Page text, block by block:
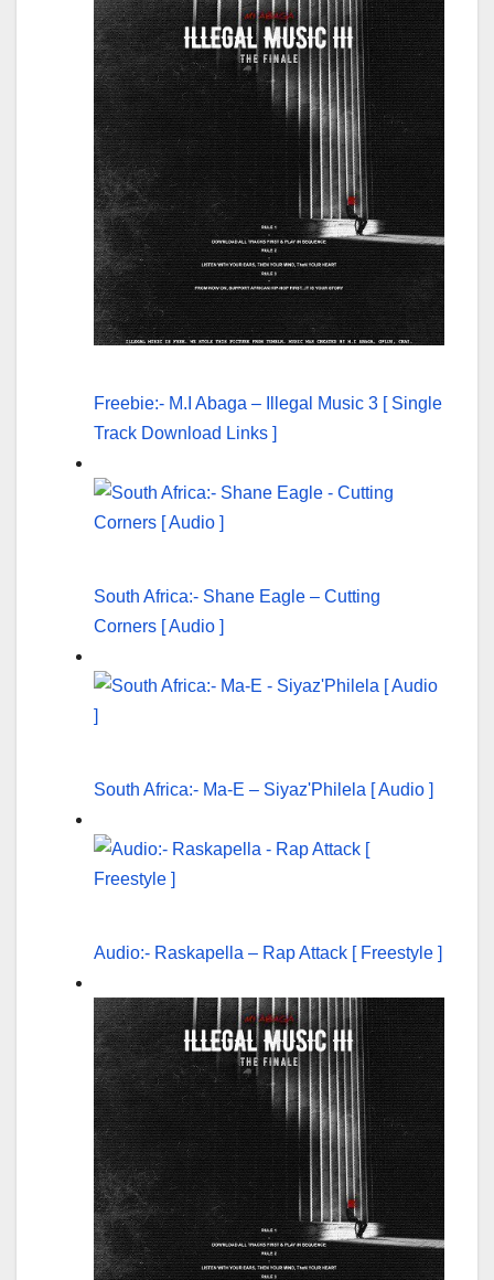
Freebie:- M.I Abaga – Illegal Music 3 [ Single
Track Download Links ]
South Africa:- Shane Eagle – Cutting
Corners [ Audio ]
South Africa:- Ma-E – Siyaz'Philela [ Audio ]
Audio:- Raskapella – Rap Attack [ Freestyle ]